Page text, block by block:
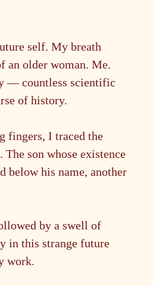
self. My breath
an older woman. Me.
— countless scientific
of history.
fingers, I traced the
son whose existence
below his name, another
by a swell of
in this strange future
work.